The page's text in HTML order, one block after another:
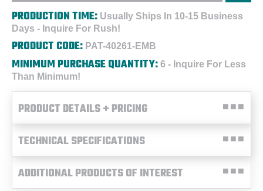
PRODUCTION TIME: Usually Ships In 10-15 Business
Days - Inquire For Rush!
PRODUCT CODE: PAT-40261-EMB
MINIMUM PURCHASE QUANTITY: 6 - Inquire For Less
Than Minimum!
PRODUCT DETAILS + PRICING
TECHNICAL SPECIFICATIONS
ADDITIONAL PRODUCTS OF INTEREST